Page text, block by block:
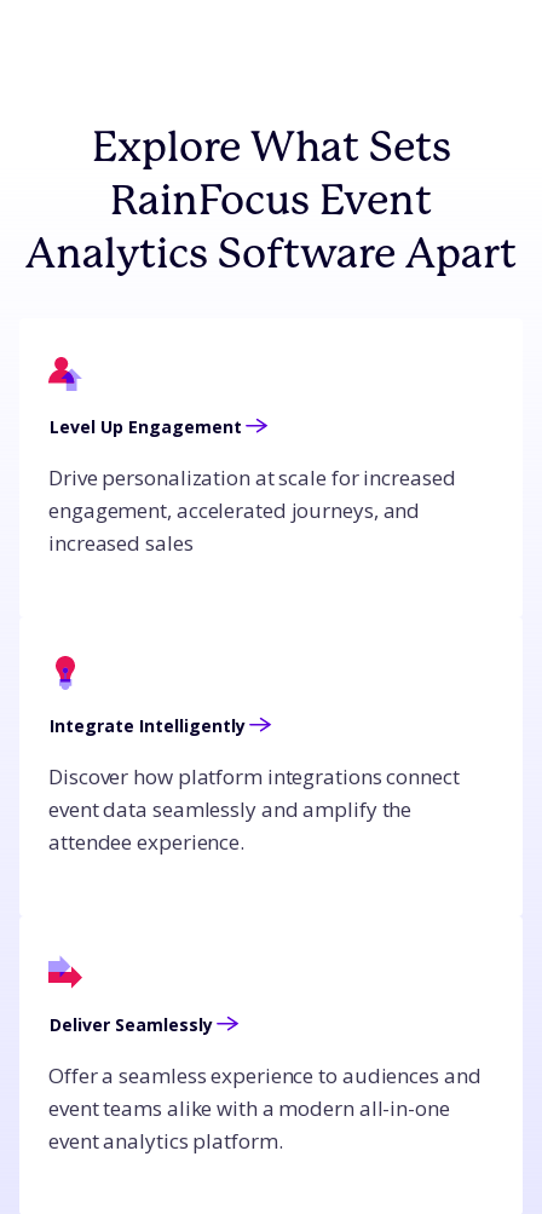
Explore What Sets
RainFocus Event
Analytics Software Apart
Level Up Engagement
Drive personalization at scale for increased
engagement, accelerated journeys, and
increased sales
Integrate Intelligently
Discover how platform integrations connect
event data seamlessly and amplify the
attendee experience.
Deliver Seamlessly
Offer a seamless experience to audiences and
event teams alike with a modern all-in-one
event analytics platform.